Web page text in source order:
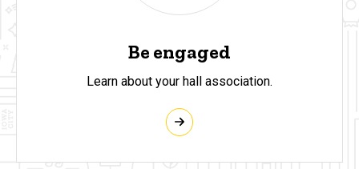
Be engaged
Learn about your hall association.